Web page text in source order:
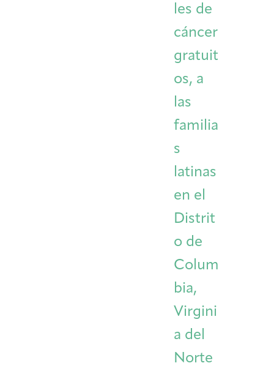
les de
cáncer
gratuit
os, a
las
familia
s
latinas
en el
Distrit
o de
Colum
bia,
Virgini
a del
Norte